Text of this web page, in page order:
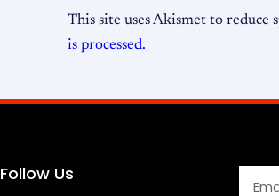
This site uses Akismet to reduce
is processed.
Follow Us